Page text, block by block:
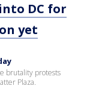
DC for
yet
brutality protests
Plaza.